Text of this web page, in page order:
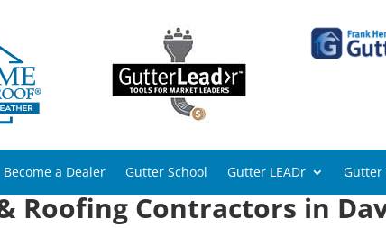
Become a Dealer Gutter School Gutter LEADr Gutter
Roofing Contractors in